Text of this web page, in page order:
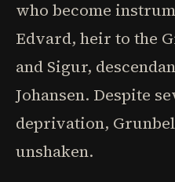
who become
Edvard, heir to the
and Sigur,
Johansen. Despite
deprivation,
unshaken.